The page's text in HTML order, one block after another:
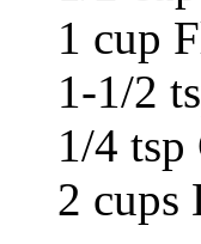
1 cup
1-1/2
1/4 tsp
2 cups